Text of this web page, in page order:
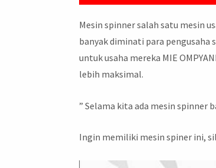
Mesin spinner salah satu mesin
banyak diminati para pengusaha
untuk usaha mereka MIE
lebih maksimal.
” Selama kita ada mesin spinner
Ingin memiliki mesin spiner ini,